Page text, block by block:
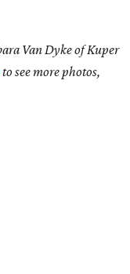
Van Dykeof Kuper
to see more photos,